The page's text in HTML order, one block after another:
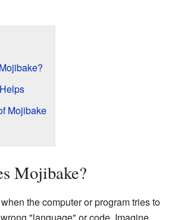
Mojibake
Mojibake?
the computer or program tries to